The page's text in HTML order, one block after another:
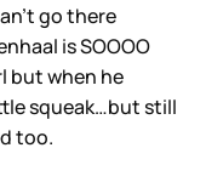
go there
is SOOOO
but when he
squeak…but still
too.